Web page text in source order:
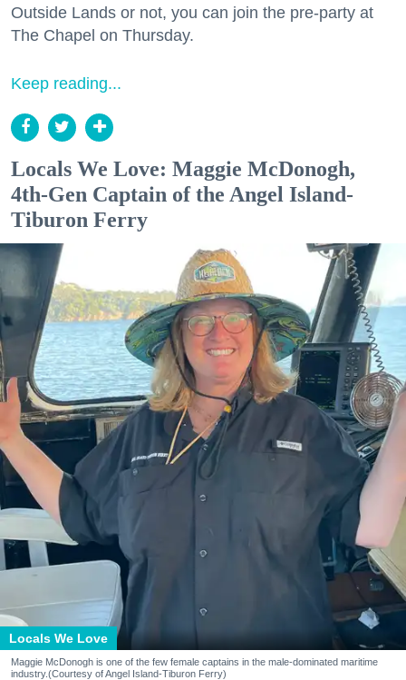
Outside Lands or not, you can join the pre-party at
The Chapel on Thursday.
Keep reading...
Locals We Love: Maggie McDonogh,
4th-Gen Captain of the Angel Island-
Tiburon Ferry
Locals We Love
Maggie McDonogh is one of the few female captains in the male-dominated maritime
industry.(Courtesy of Angel Island-Tiburon Ferry)